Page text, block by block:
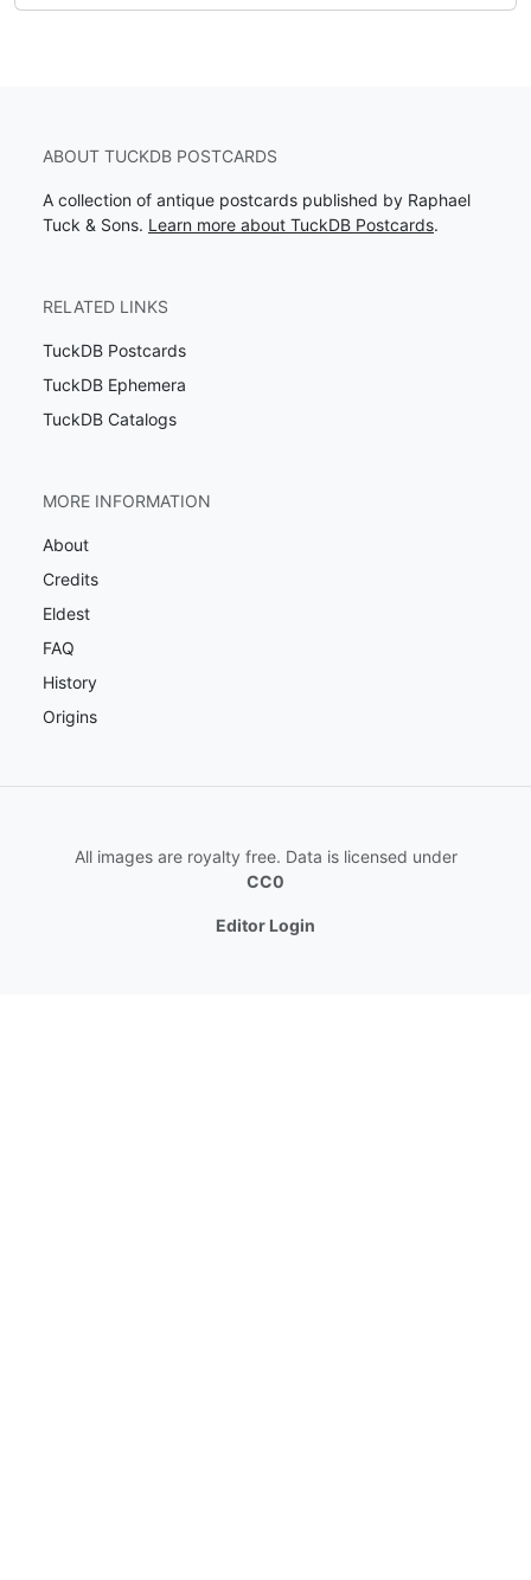
ABOUT TUCKDB POSTCARDS
A collection of antique postcards published by Raphael
Tuck & Sons. Learn more about TuckDB Postcards.
RELATED LINKS
TuckDB Postcards
TuckDB Ephemera
TuckDB Catalogs
MORE INFORMATION
About
Credits
Eldest
FAQ
History
Origins
All images are royalty free. Data is licensed under
CC0
Editor Login